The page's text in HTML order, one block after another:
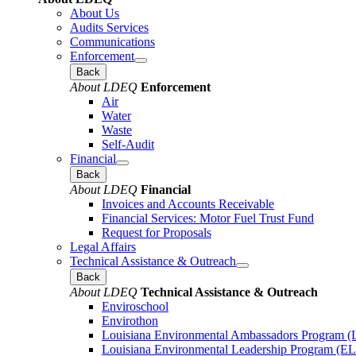
About Us
Audits Services
Communications
Enforcement
Back
About LDEQ Enforcement
Air
Water
Waste
Self-Audit
Financial
Back
About LDEQ Financial
Invoices and Accounts Receivable
Financial Services: Motor Fuel Trust Fund
Request for Proposals
Legal Affairs
Technical Assistance & Outreach
Back
About LDEQ Technical Assistance & Outreach
Enviroschool
Envirothon
Louisiana Environmental Ambassadors Program
Louisiana Environmental Leadership Program